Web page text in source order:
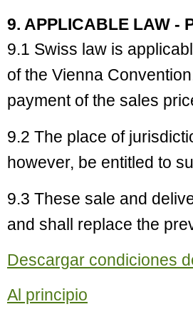
9. APPLICABLE LAW -
9.1 Swiss law is
of the Vienna
payment of the sales
9.2 The place of
however, be entitled to
9.3 These sale and
and shall replace the
Descargar condiciones
Al principio